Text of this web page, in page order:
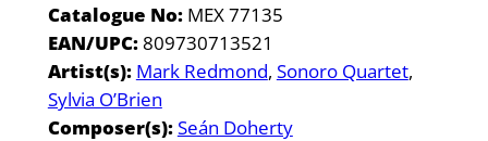
Catalogue No:MEX 77135
EAN/UPC:809730713521
Artist(s): Mark Redmond Sonoro Quartet
Sylvia O’Brien
Composer(s):Seán Doherty